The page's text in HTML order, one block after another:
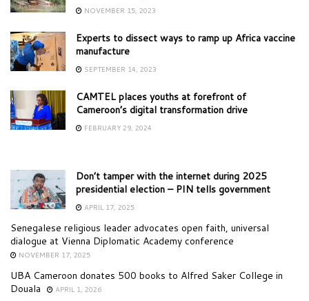
NOVEMBER 15, 2023
Experts to dissect ways to ramp up Africa vaccine
manufacture
SEPTEMBER 14, 2023
CAMTEL places youths at forefront of
Cameroon’s digital transformation drive
FEBRUARY 29, 2024
Don’t tamper with the internet during 2025
presidential election – PIN tells government
APRIL 17, 2025
Senegalese religious leader advocates open faith, universal
dialogue at Vienna Diplomatic Academy conference
NOVEMBER 17, 2025
UBA Cameroon donates 500 books to Alfred Saker College in
Douala
APRIL 1, 2026